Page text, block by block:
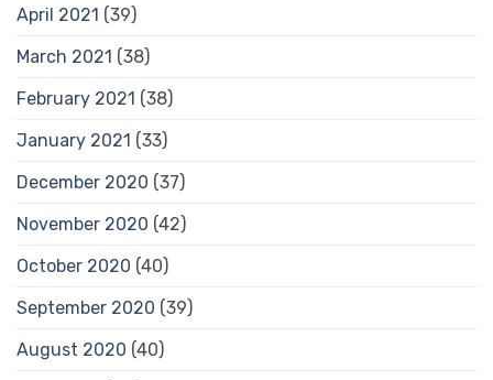
April 2021 (39)
March 2021 (38)
February 2021 (38)
January 2021 (33)
December 2020 (37)
November 2020 (42)
October 2020 (40)
September 2020 (39)
August 2020 (40)